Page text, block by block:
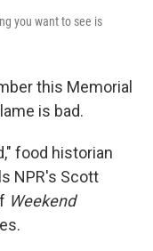
you want to see is
this Memorial
is bad.
food historian
NPR's Scott
Weekend